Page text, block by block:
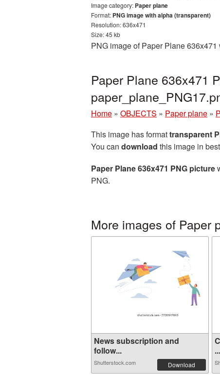
Image category: Paper plane
Format: PNG image with alpha (transparent)
Resolution: 636x471
Size: 45 kb
PNG image of Paper Plane
Paper Plane 636x471
Home » OBJECTS » Paper plane »
This image has formattransparent
You can download this image in
Paper Plane 636x471 PNG picture
PNG.
More images of Paper
News subscription and
follow...
Shutterstock.com Download
...